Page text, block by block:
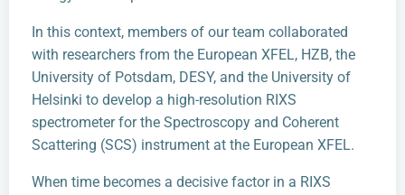
In this context, members of our team collaborated
with researchers from the European XFEL, HZB, the
University of Potsdam, DESY, and the University of
Helsinki to develop a high-resolution RIXS
spectrometer for the Spectroscopy and Coherent
Scattering (SCS) instrument at the European XFEL.
When time becomes a decisive factor in a RIXS